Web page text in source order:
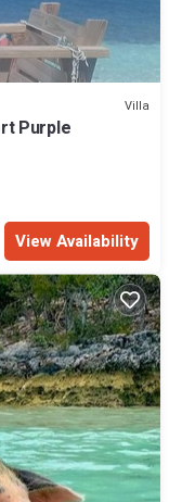
Villa
Purple
View Availability